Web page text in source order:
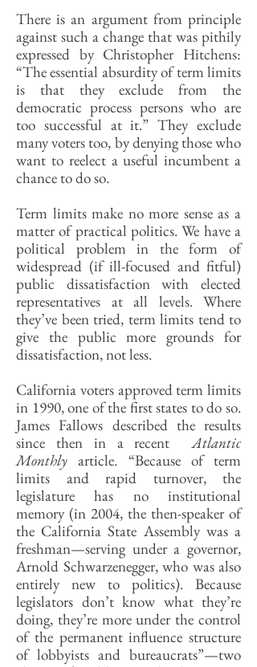
There is an argument from principle
against such a change that was pithily
expressed by Christopher Hitchens:
“The essential absurdity of term limits
is that they exclude from the
democratic process persons who are
too successful at it.” They exclude
many voters too, by denying those who
want to reelect a useful incumbent a
chance to do so.
Term limits make no more sense as a
matter of practical politics. We have a
political problem in the form of
widespread (if ill-focused and fitful)
public dissatisfaction with elected
representatives at all levels. Where
they’ve been tried, term limits tend to
give the public more grounds for
dissatisfaction, not less.
California voters approved term limits
in 1990, one of the first states to do so.
James Fallows described the results
since then in a recentAtlantic
Monthly article. “Because of term
limits and rapid turnover, the
legislature has no institutional
memory (in 2004, the then-speaker of
the California State Assembly was a
freshman—serving under a governor,
Arnold Schwarzenegger, who was also
entirely new to politics). Because
legislators don’t know what they’re
doing, they’re more under the control
of the permanent influence structure
of lobbyists and bureaucrats”—two